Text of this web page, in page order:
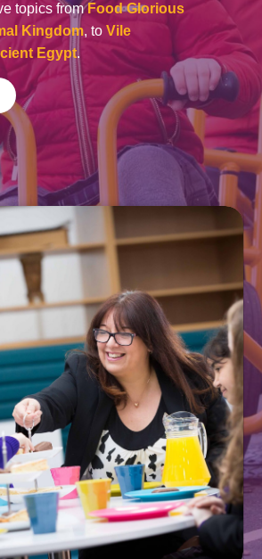
topics fromFood Glorious
Kingdom, to Vile
Egypt.